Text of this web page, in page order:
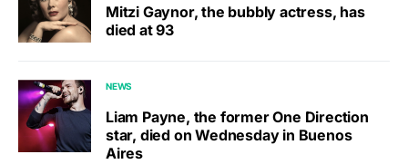
Mitzi Gaynor, the bubbly actress, has
died at 93
NEWS
Liam Payne, the former One Direction
star, died on Wednesday in Buenos
Aires